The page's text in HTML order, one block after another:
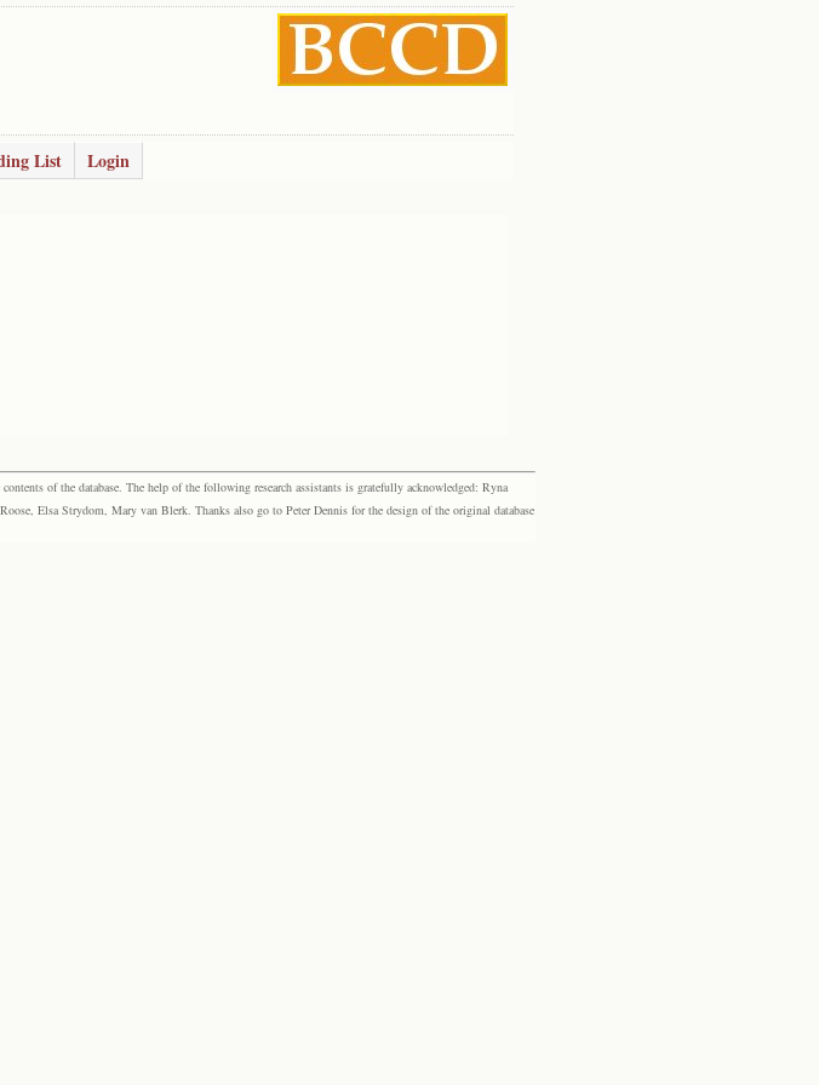
List Login
of the database. The help of the following research assistants is gratefully acknowledged: Ryna
Elsa Strydom, Mary van Blerk. Thanks also go to Peter Dennis for the design of the original database